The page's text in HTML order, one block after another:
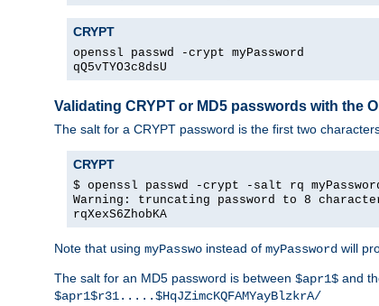
CRYPT
openssl passwd -crypt myPassword
qQ5vTYO3c8dsU
Validating CRYPT or MD5 passwords with the
The salt for a CRYPT password is the first two
CRYPT
$ openssl passwd -crypt -salt rq
Warning: truncating password to 8
rqXexS6ZhobKA
Note that using myPasswo instead of myPassword will
The salt for an MD5 password is between $apr1$ and
$apr1$r31.....$HqJZimcKQFAMYayBlzkrA/